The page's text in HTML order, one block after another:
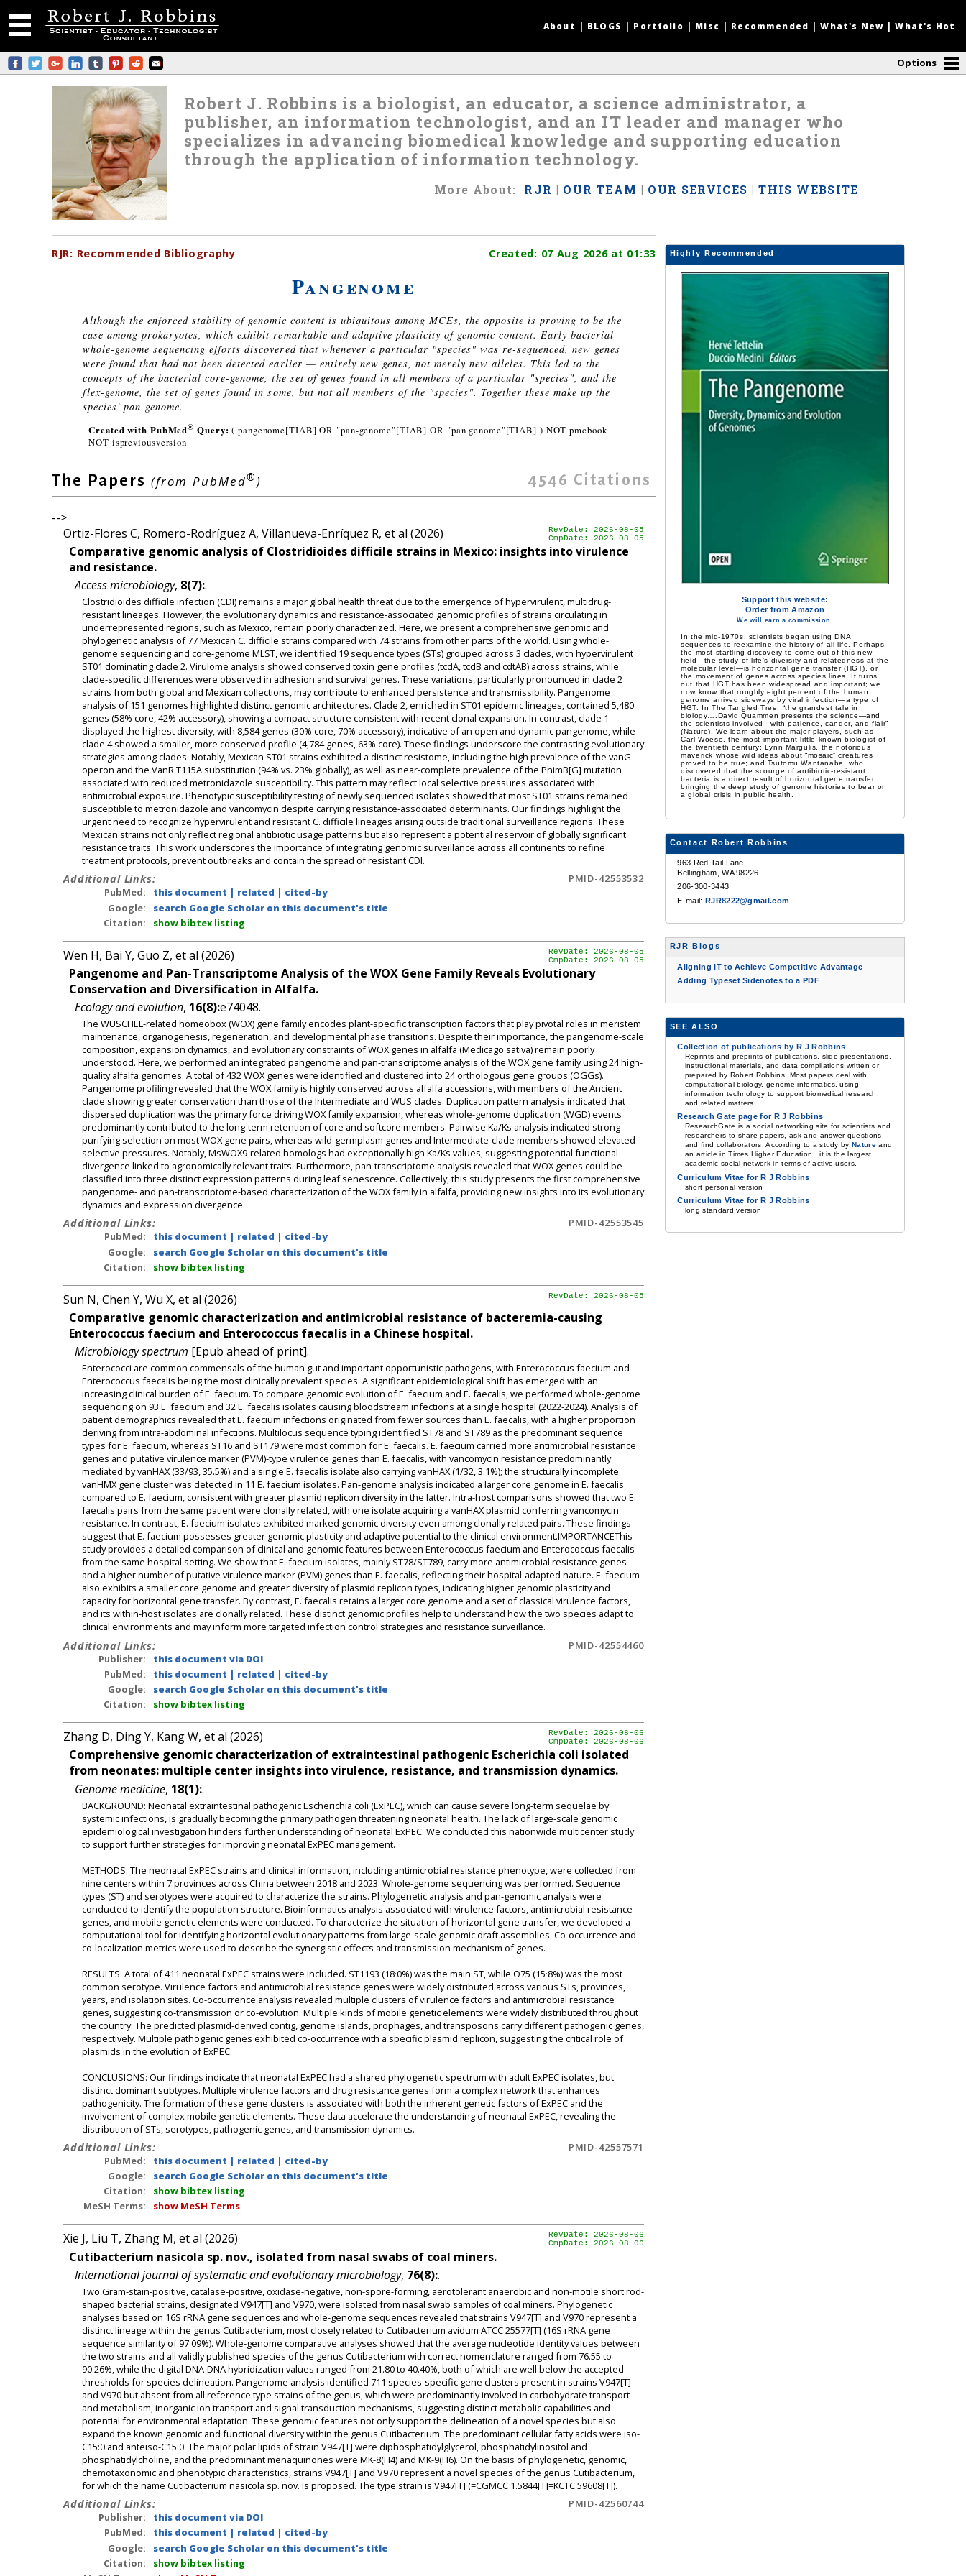
About BLOGS Portfolio Misc Recommended |What's New |What's Hot
Options
Robert J. Robbins is a biologist, an educator, a science administrator, a
publisher, an information technologist, and an IT leader and manager who
specializes in advancing biomedical knowledge and supporting education
through the application of information technology.
More About: RJR | OUR TEAM | OUR SERVICES |THIS WEBSITE
RJR: Recommended Bibliography 07 Aug 2026at 01:33
Created:
Pangenome
Although the enforced stability of genomic content is ubiquitous among MCEs, the opposite is proving to be the
case among prokaryotes, which exhibit remarkable and adaptive plasticity of genomic content. Early bacterial
whole-genome sequencing efforts discovered that whenever a particular "species" was re-sequenced, new genes
were found that had not been detected earlier — entirely new genes, not merely new alleles. This led to the
concepts of the bacterial core-genome, the set of genes found in all members of a particular "species", and the
flex-genome, the set of genes found in some, but not all members of the "species". Together these make up the
species' pan-genome.
Created with PubMed® Query:( pangenome[TIAB] OR "pan-genome"[TIAB] OR "pan genome"[TIAB] ) NOT pmcbook
NOT ispreviousversion
4546 Citations
The Papers (from PubMed®)
-->
RevDate: 2026-08-05
CmpDate: 2026-08-05
Ortiz-Flores C, Romero-Rodríguez A, Villanueva-Enríquez R, et al (2026)
Comparative genomic analysis of Clostridioides difficile strains in Mexico: insights into virulence
and resistance.
Access microbiology, 8(7):.
Clostridioides difficile infection (CDI) remains a major global health threat due to the emergence of hypervirulent, multidrug-
resistant lineages. However, the evolutionary dynamics and resistance-associated genomic profiles of strains circulating in
underrepresented regions, such as Mexico, remain poorly characterized. Here, we present a comprehensive genomic and
phylogenetic analysis of 77 Mexican C. difficile strains compared with 74 strains from other parts of the world. Using whole-
genome sequencing and core-genome MLST, we identified 19 sequence types (STs) grouped across 3 clades, with hypervirulent
ST01 dominating clade 2. Virulome analysis showed conserved toxin gene profiles (tcdA, tcdB and cdtAB) across strains, while
clade-specific differences were observed in adhesion and survival genes. These variations, particularly pronounced in clade 2
strains from both global and Mexican collections, may contribute to enhanced persistence and transmissibility. Pangenome
analysis of 151 genomes highlighted distinct genomic architectures. Clade 2, enriched in ST01 epidemic lineages, contained 5,480
genes (58% core, 42% accessory), showing a compact structure consistent with recent clonal expansion. In contrast, clade 1
displayed the highest diversity, with 8,584 genes (30% core, 70% accessory), indicative of an open and dynamic pangenome, while
clade 4 showed a smaller, more conserved profile (4,784 genes, 63% core). These findings underscore the contrasting evolutionary
strategies among clades. Notably, Mexican ST01 strains exhibited a distinct resistome, including the high prevalence of the vanG
operon and the VanR T115A substitution (94% vs. 23% globally), as well as near-complete prevalence of the PnimB[G] mutation
associated with reduced metronidazole susceptibility. This pattern may reflect local selective pressures associated with
antimicrobial exposure. Phenotypic susceptibility testing of newly sequenced isolates showed that most ST01 strains remained
susceptible to metronidazole and vancomycin despite carrying resistance-associated determinants. Our findings highlight the
urgent need to recognize hypervirulent and resistant C. difficile lineages arising outside traditional surveillance regions. These
Mexican strains not only reflect regional antibiotic usage patterns but also represent a potential reservoir of globally significant
resistance traits. This work underscores the importance of integrating genomic surveillance across all continents to refine
treatment protocols, prevent outbreaks and contain the spread of resistant CDI.
Additional Links:
PMID-42553532
PubMed:
this document | related | cited-by
Google:
search Google Scholar on this document's title
Citation:
show bibtex listing
RevDate: 2026-08-05
CmpDate: 2026-08-05
Wen H, Bai Y, Guo Z, et al (2026)
Pangenome and Pan-Transcriptome Analysis of the WOX Gene Family Reveals Evolutionary
Conservation and Diversification in Alfalfa.
Ecology and evolution, 16(8):e74048.
The WUSCHEL-related homeobox (WOX) gene family encodes plant-specific transcription factors that play pivotal roles in meristem
maintenance, organogenesis, regeneration, and developmental phase transitions. Despite their importance, the pangenome-scale
composition, expansion dynamics, and evolutionary constraints of WOX genes in alfalfa (Medicago sativa) remain poorly
understood. Here, we performed an integrated pangenome and pan-transcriptome analysis of the WOX gene family using 24 high-
quality alfalfa genomes. A total of 432 WOX genes were identified and clustered into 24 orthologous gene groups (OGGs).
Pangenome profiling revealed that the WOX family is highly conserved across alfalfa accessions, with members of the Ancient
clade showing greater conservation than those of the Intermediate and WUS clades. Duplication pattern analysis indicated that
dispersed duplication was the primary force driving WOX family expansion, whereas whole-genome duplication (WGD) events
predominantly contributed to the long-term retention of core and softcore members. Pairwise Ka/Ks analysis indicated strong
purifying selection on most WOX gene pairs, whereas wild-germplasm genes and Intermediate-clade members showed elevated
selective pressures. Notably, MsWOX9-related homologs had exceptionally high Ka/Ks values, suggesting potential functional
divergence linked to agronomically relevant traits. Furthermore, pan-transcriptome analysis revealed that WOX genes could be
classified into three distinct expression patterns during leaf senescence. Collectively, this study presents the first comprehensive
pangenome- and pan-transcriptome-based characterization of the WOX family in alfalfa, providing new insights into its evolutionary
dynamics and expression divergence.
Additional Links:
PMID-42553545
PubMed:
this document | related | cited-by
Google:
search Google Scholar on this document's title
Citation:
show bibtex listing
RevDate: 2026-08-05
Sun N, Chen Y, Wu X, et al (2026)
Comparative genomic characterization and antimicrobial resistance of bacteremia-causing
Enterococcus faecium and Enterococcus faecalis in a Chinese hospital.
Microbiology spectrum [Epub ahead of print].
Enterococci are common commensals of the human gut and important opportunistic pathogens, with Enterococcus faecium and
Enterococcus faecalis being the most clinically prevalent species. A significant epidemiological shift has emerged with an
increasing clinical burden of E. faecium. To compare genomic evolution of E. faecium and E. faecalis, we performed whole-genome
sequencing on 93 E. faecium and 32 E. faecalis isolates causing bloodstream infections at a single hospital (2022-2024). Analysis of
patient demographics revealed that E. faecium infections originated from fewer sources than E. faecalis, with a higher proportion
deriving from intra-abdominal infections. Multilocus sequence typing identified ST78 and ST789 as the predominant sequence
types for E. faecium, whereas ST16 and ST179 were most common for E. faecalis. E. faecium carried more antimicrobial resistance
genes and putative virulence marker (PVM)-type virulence genes than E. faecalis, with vancomycin resistance predominantly
mediated by vanHAX (33/93, 35.5%) and a single E. faecalis isolate also carrying vanHAX (1/32, 3.1%); the structurally incomplete
vanHMX gene cluster was detected in 11 E. faecium isolates. Pan-genome analysis indicated a larger core genome in E. faecalis
compared to E. faecium, consistent with greater plasmid replicon diversity in the latter. Intra-host comparisons showed that two E.
faecalis pairs from the same patient were clonally related, with one isolate acquiring a vanHAX plasmid conferring vancomycin
resistance. In contrast, E. faecium isolates exhibited marked genomic diversity even among clonally related pairs. These findings
suggest that E. faecium possesses greater genomic plasticity and adaptive potential to the clinical environment.IMPORTANCEThis
study provides a detailed comparison of clinical and genomic features between Enterococcus faecium and Enterococcus faecalis
from the same hospital setting. We show that E. faecium isolates, mainly ST78/ST789, carry more antimicrobial resistance genes
and a higher number of putative virulence marker (PVM) genes than E. faecalis, reflecting their hospital-adapted nature. E. faecium
also exhibits a smaller core genome and greater diversity of plasmid replicon types, indicating higher genomic plasticity and
capacity for horizontal gene transfer. By contrast, E. faecalis retains a larger core genome and a set of classical virulence factors,
and its within-host isolates are clonally related. These distinct genomic profiles help to understand how the two species adapt to
clinical environments and may inform more targeted infection control strategies and resistance surveillance.
Additional Links:
PMID-42554460
Publisher:
this document via DOI
PubMed:
this document | related | cited-by
Google:
search Google Scholar on this document's title
Citation:
show bibtex listing
RevDate: 2026-08-06
CmpDate: 2026-08-06
Zhang D, Ding Y, Kang W, et al (2026)
Comprehensive genomic characterization of extraintestinal pathogenic Escherichia coli isolated
from neonates: multiple center insights into virulence, resistance, and transmission dynamics.
Genome medicine, 18(1):.
BACKGROUND: Neonatal extraintestinal pathogenic Escherichia coli (ExPEC), which can cause severe long-term sequelae by
systemic infections, is gradually becoming the primary pathogen threatening neonatal health. The lack of large-scale genomic
epidemiological investigation hinders further understanding of neonatal ExPEC. We conducted this nationwide multicenter study
to support further strategies for improving neonatal ExPEC management.
METHODS: The neonatal ExPEC strains and clinical information, including antimicrobial resistance phenotype, were collected from
nine centers within 7 provinces across China between 2018 and 2023. Whole-genome sequencing was performed. Sequence
types (ST) and serotypes were acquired to characterize the strains. Phylogenetic analysis and pan-genomic analysis were
conducted to identify the population structure. Bioinformatics analysis associated with virulence factors, antimicrobial resistance
genes, and mobile genetic elements were conducted. To characterize the situation of horizontal gene transfer, we developed a
computational tool for identifying horizontal evolutionary patterns from large-scale genomic draft assemblies. Co-occurrence and
co-localization metrics were used to describe the synergistic effects and transmission mechanism of genes.
RESULTS: A total of 411 neonatal ExPEC strains were included. ST1193 (18·0%) was the main ST, while O75 (15·8%) was the most
common serotype. Virulence factors and antimicrobial resistance genes were widely distributed across various STs, provinces,
years, and isolation sites. Co-occurrence analysis revealed multiple clusters of virulence factors and antimicrobial resistance
genes, suggesting co-transmission or co-evolution. Multiple kinds of mobile genetic elements were widely distributed throughout
the country. The predicted plasmid-derived contig, genome islands, prophages, and transposons carry different pathogenic genes,
respectively. Multiple pathogenic genes exhibited co-occurrence with a specific plasmid replicon, suggesting the critical role of
plasmids in the evolution of ExPEC.
CONCLUSIONS: Our findings indicate that neonatal ExPEC had a shared phylogenetic spectrum with adult ExPEC isolates, but
distinct dominant subtypes. Multiple virulence factors and drug resistance genes form a complex network that enhances
pathogenicity. The formation of these gene clusters is associated with both the inherent genetic factors of ExPEC and the
involvement of complex mobile genetic elements. These data accelerate the understanding of neonatal ExPEC, revealing the
distribution of STs, serotypes, pathogenic genes, and transmission dynamics.
Additional Links:
PMID-42557571
PubMed:
this document | related | cited-by
Google:
search Google Scholar on this document's title
Citation:
show bibtex listing
MeSH Terms:
show MeSH Terms
RevDate: 2026-08-06
CmpDate: 2026-08-06
Xie J, Liu T, Zhang M, et al (2026)
Cutibacterium nasicola sp. nov., isolated from nasal swabs of coal miners.
International journal of systematic and evolutionary microbiology, 76(8):.
Two Gram-stain-positive, catalase-positive, oxidase-negative, non-spore-forming, aerotolerant anaerobic and non-motile short rod-
shaped bacterial strains, designated V947[T] and V970, were isolated from nasal swab samples of coal miners. Phylogenetic
analyses based on 16S rRNA gene sequences and whole-genome sequences revealed that strains V947[T] and V970 represent a
distinct lineage within the genus Cutibacterium, most closely related to Cutibacterium avidum ATCC 25577[T] (16S rRNA gene
sequence similarity of 97.09%). Whole-genome comparative analyses showed that the average nucleotide identity values between
the two strains and all validly published species of the genus Cutibacterium with correct nomenclature ranged from 76.55 to
90.26%, while the digital DNA-DNA hybridization values ranged from 21.80 to 40.40%, both of which are well below the accepted
thresholds for species delineation. Pangenome analysis identified 711 species-specific gene clusters present in strains V947[T]
and V970 but absent from all reference type strains of the genus, which were predominantly involved in carbohydrate transport
and metabolism, inorganic ion transport and signal transduction mechanisms, suggesting distinct metabolic capabilities and
potential for environmental adaptation. These genomic features not only support the delineation of a novel species but also
expand the known genomic and functional diversity within the genus Cutibacterium. The predominant cellular fatty acids were iso-
C15:0 and anteiso-C15:0. The major polar lipids of strain V947[T] were diphosphatidylglycerol, phosphatidylinositol and
phosphatidylcholine, and the predominant menaquinones were MK-8(H4) and MK-9(H6). On the basis of phylogenetic, genomic,
chemotaxonomic and phenotypic characteristics, strains V947[T] and V970 represent a novel species of the genus Cutibacterium,
for which the name Cutibacterium nasicola sp. nov. is proposed. The type strain is V947[T] (=CGMCC 1.5844[T]=KCTC 59608[T]).
Additional Links:
PMID-42560744
Publisher:
this document via DOI
PubMed:
this document | related | cited-by
Google:
search Google Scholar on this document's title
Citation:
show bibtex listing
Highly Recommended
Support this website:
Order from Amazon
We will earn a commission.
In the mid-1970s, scientists began using DNA
sequences to reexamine the history of all life. Perhaps
the most startling discovery to come out of this new
field—the study of life’s diversity and relatedness at the
molecular level—is horizontal gene transfer (HGT), or
the movement of genes across species lines. It turns
out that HGT has been widespread and important; we
now know that roughly eight percent of the human
genome arrived sideways by viral infection—a type of
HGT. In The Tangled Tree, “the grandest tale in
biology….David Quammen presents the science—and
the scientists involved—with patience, candor, and flair”
(Nature). We learn about the major players, such as
Carl Woese, the most important little-known biologist of
the twentieth century; Lynn Margulis, the notorious
maverick whose wild ideas about “mosaic” creatures
proved to be true; and Tsutomu Wantanabe, who
discovered that the scourge of antibiotic-resistant
bacteria is a direct result of horizontal gene transfer,
bringing the deep study of genome histories to bear on
a global crisis in public health.
Contact Robert Robbins
963 Red Tail Lane
Bellingham, WA 98226
206-300-3443
E-mail: RJR8222@gmail.com
RJR Blogs
Aligning IT to Achieve Competitive Advantage
Adding Typeset Sidenotes to a PDF
SEE ALSO
Collection of publications by R J Robbins
Reprints and preprints of publications, slide presentations,
instructional materials, and data compilations written or
prepared by Robert Robbins. Most papers deal with
computational biology, genome informatics, using
information technology to support biomedical research,
and related matters.
Research Gate page for R J Robbins
ResearchGate is a social networking site for scientists and
researchers to share papers, ask and answer questions,
and find collaborators. According to a study byNatureand
an article in Times Higher Education , it is the largest
academic social network in terms of active users.
Curriculum Vitae for R J Robbins
short personal version
Curriculum Vitae for R J Robbins
long standard version